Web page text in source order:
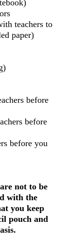
teachers to
paper)
before
before
before you
not to be
with the
you keep
pouch and